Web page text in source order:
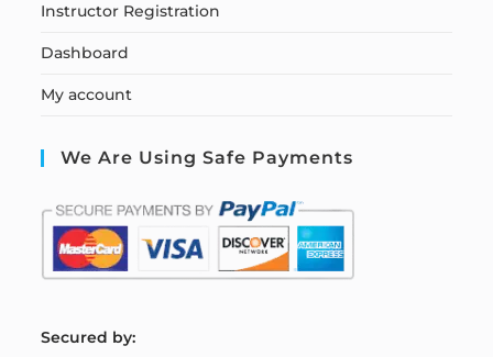
Instructor Registration
Dashboard
My account
We Are Using Safe Payments
Secured by: